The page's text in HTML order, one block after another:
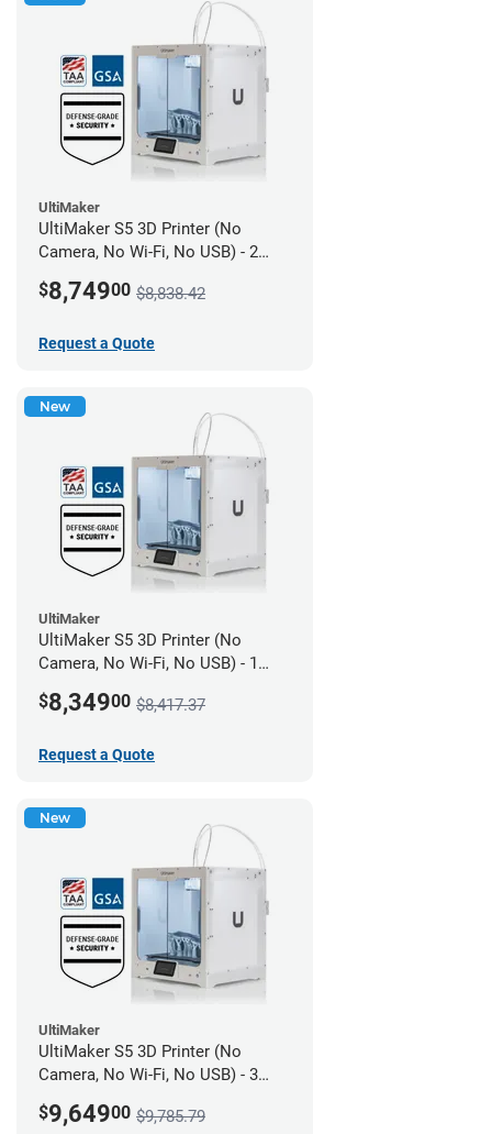
UltiMaker
UltiMaker S5 3D Printer (No
Camera, No Wi-Fi, No USB) - 2
$8,74900 $8,838.42
Request a Quote
New
UltiMaker
UltiMaker S5 3D Printer (No
Camera, No Wi-Fi, No USB) - 1
$8,34900 $8,417.37
Request a Quote
New
UltiMaker
UltiMaker S5 3D Printer (No
Camera, No Wi-Fi, No USB) - 3
$9,64900 $9,785.79